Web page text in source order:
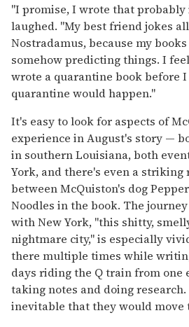
"I promise, I wrote that probably
laughed. "My best friend jokes
Nostradamus, because my
somehow predicting things. I
wrote a quarantine book before
quarantine would happen."
It's easy to look for aspects of
experience in August's story —
in southern Louisiana, both
York, and there's even a striking
between McQuiston's dog
Noodles in the book. The
with New York, "this shitty,
nightmare city," is especially
there multiple times while
days riding the Q train from one
taking notes and doing
inevitable that they would move